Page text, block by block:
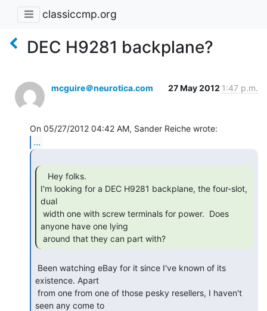
classiccmp.org
DEC H9281 backplane?
mcguire＠neurotica.com 27 May 2012 1:47 p.m.
...
I'm looking for a DEC H9281 backplane, the four-slot,
dual
anyone have one lying
around that they can part with?
existence. Apart
seen any come to